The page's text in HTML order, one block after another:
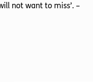
not want to miss’. –